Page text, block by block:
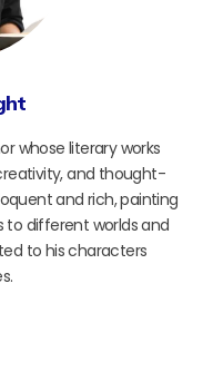
whose literary works
and thought-
and rich, painting
to different worlds and
to his characters